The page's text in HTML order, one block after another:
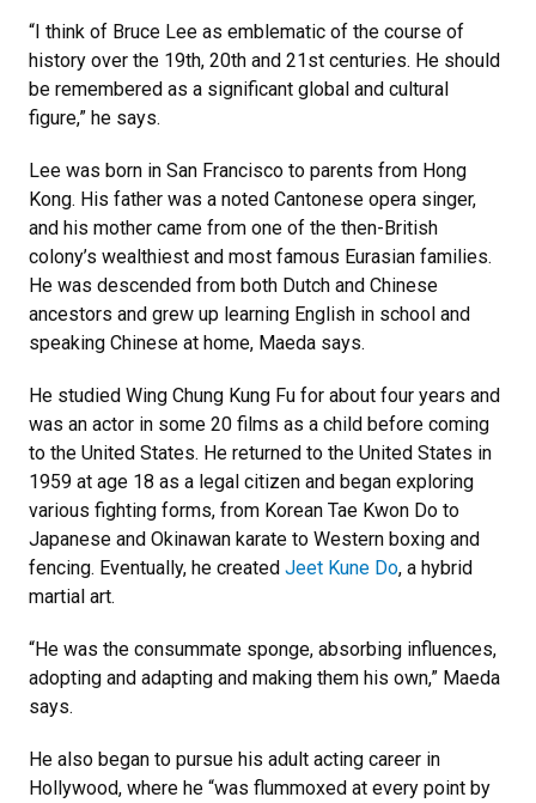
“I think of Bruce Lee as emblematic of the course of
history over the 19th, 20th and 21st centuries. He should
be remembered as a significant global and cultural
figure,” he says.
Lee was born in San Francisco to parents from Hong
Kong. His father was a noted Cantonese opera singer,
and his mother came from one of the then-British
colony’s wealthiest and most famous Eurasian families.
He was descended from both Dutch and Chinese
ancestors and grew up learning English in school and
speaking Chinese at home, Maeda says.
He studied Wing Chung Kung Fu for about four years and
was an actor in some 20 films as a child before coming
to the United States. He returned to the United States in
1959 at age 18 as a legal citizen and began exploring
various fighting forms, from Korean Tae Kwon Do to
Japanese and Okinawan karate to Western boxing and
fencing. Eventually, he created Jeet Kune Do, a hybrid
martial art.
“He was the consummate sponge, absorbing influences,
adopting and adapting and making them his own,” Maeda
says.
He also began to pursue his adult acting career in
Hollywood, where he “was flummoxed at every point by